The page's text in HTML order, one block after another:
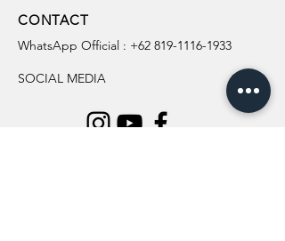
CONTACT
WhatsApp Official : +62 819-1116-1933
SOCIAL MEDIA